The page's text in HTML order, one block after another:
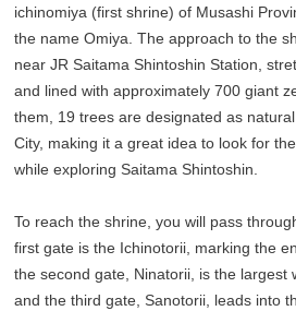
ichinomiya (first shrine) of Musashi
the name Omiya. The approach to the
near JR Saitama Shintoshin Station,
and lined with approximately 700 giant
them, 19 trees are designated as
City, making it a great idea to look for
while exploring Saitama Shintoshin.
To reach the shrine, you will pass
first gate is the Ichinotorii, marking the
the second gate, Ninatorii, is the largest
and the third gate, Sanotorii, leads into